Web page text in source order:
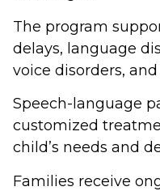
The program
delays, language
voice disorders,
Speech-language
customized
child’s needs and
Families receive